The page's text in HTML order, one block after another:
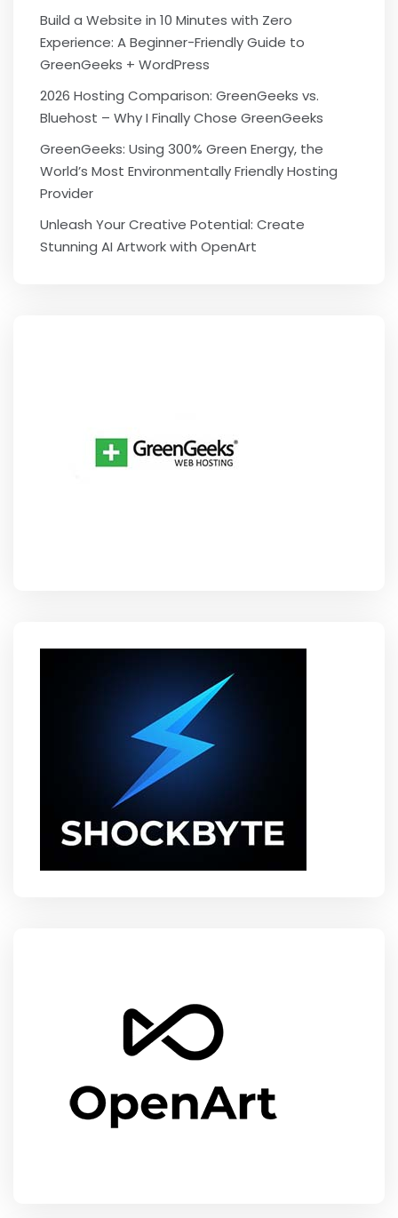
Build a Website in 10 Minutes with Zero
Experience: A Beginner-Friendly Guide to
GreenGeeks + WordPress
2026 Hosting Comparison: GreenGeeks vs.
Bluehost – Why I Finally Chose GreenGeeks
GreenGeeks: Using 300% Green Energy, the
World’s Most Environmentally Friendly Hosting
Provider
Unleash Your Creative Potential: Create
Stunning AI Artwork with OpenArt